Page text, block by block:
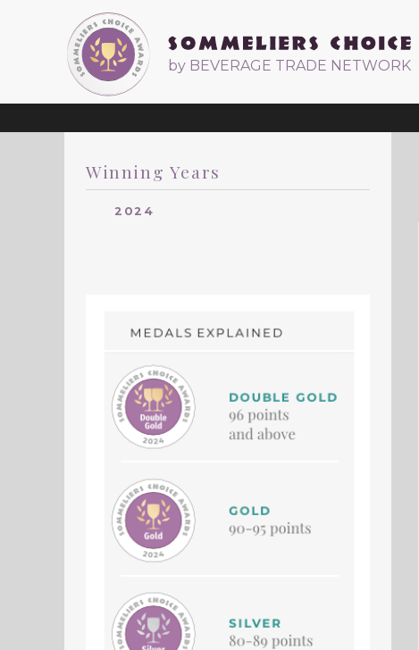
by BEVERAGE TRADE NETWORK
Winning Years
2024